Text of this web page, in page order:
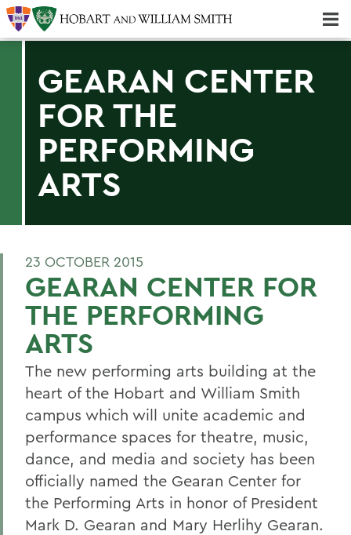
GEARAN CENTER
FOR THE
PERFORMING
ARTS
23 OCTOBER 2015
GEARAN CENTER FOR
THE PERFORMING
ARTS
The new performing arts building at the
heart of the Hobart and William Smith
campus which will unite academic and
performance spaces for theatre, music,
dance, and media and society has been
officially named the Gearan Center for
the Performing Arts in honor of President
Mark D. Gearan and Mary Herlihy Gearan.